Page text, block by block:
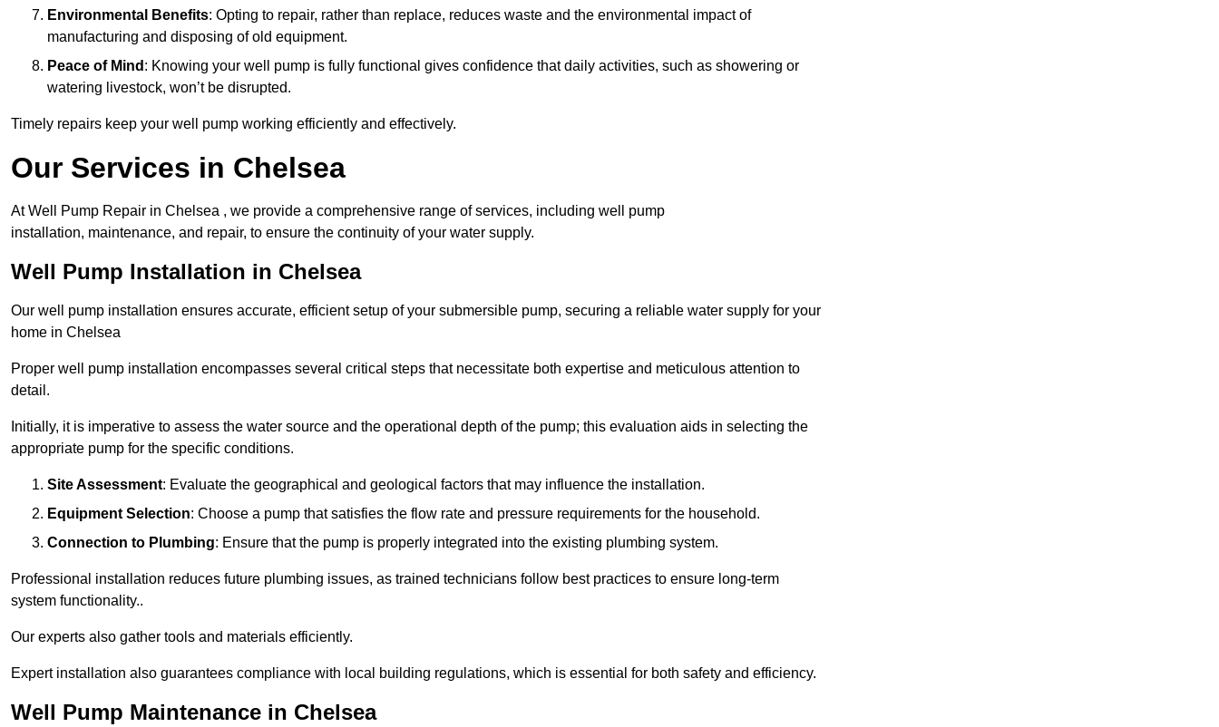
Environmental Benefits: Opting to repair, rather than replace, reduces waste and the environmental impact of
manufacturing and disposing of old equipment.
Peace of Mind : Knowing your well pump is fully functional gives confidence that daily activities, such as showering or
watering livestock, won’t be disrupted.
Timely repairs keep your well pump working efficiently and effectively.
Our Services in Chelsea
At Well Pump Repair in Chelsea , we provide a comprehensive range of services, including well pump
installation, maintenance, and repair, to ensure the continuity of your water supply.
Well Pump Installation in Chelsea
Our well pump installation ensures accurate, efficient setup of your submersible pump, securing a reliable water supply for your
home in Chelsea
Proper well pump installation encompasses several critical steps that necessitate both expertise and meticulous attention to
detail.
Initially, it is imperative to assess the water source and the operational depth of the pump; this evaluation aids in selecting the
appropriate pump for the specific conditions.
Site Assessment: Evaluate the geographical and geological factors that may influence the installation.
Equipment Selection: Choose a pump that satisfies the flow rate and pressure requirements for the household.
Connection to Plumbing: Ensure that the pump is properly integrated into the existing plumbing system.
Professional installation reduces future plumbing issues, as trained technicians follow best practices to ensure long-term
system functionality..
Our experts also gather tools and materials efficiently.
Expert installation also guarantees compliance with local building regulations, which is essential for both safety and efficiency.
Well Pump Maintenance in Chelsea